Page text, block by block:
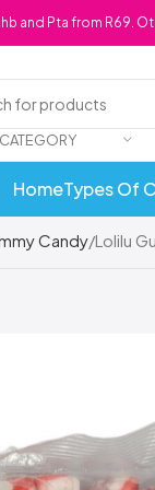
and Pta from R69.
HomeTypes Of
Candy Lolilu